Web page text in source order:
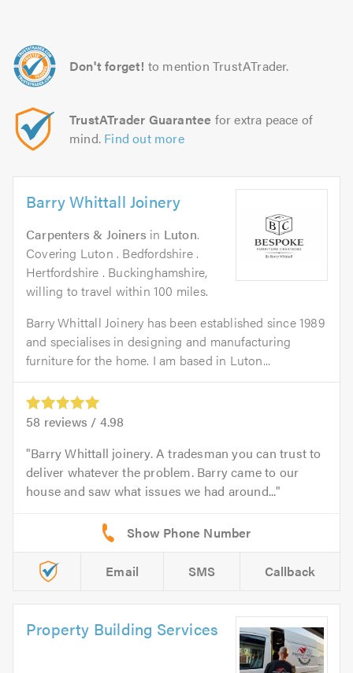
Don't forget! to mention TrustATrader.
TrustATrader Guarantee for extra peace of
mind. Find out more
Barry Whittall Joinery
Carpenters & Joiners in Luton.
Covering Luton . Bedfordshire .
Hertfordshire . Buckinghamshire,
willing to travel within 100 miles.
Barry Whittall Joinery has been established since 1989
and specialises in designing and manufacturing
furniture for the home. I am based in Luton...
58 reviews / 4.98
Barry Whittall joinery. A tradesman you can trust to
deliver whatever the problem. Barry came to our
house and saw what issues we had around...
Email SMS Callback
Property Building Services